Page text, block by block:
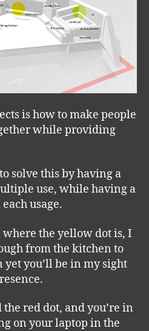
is how to make people
while providing
solve this by having a
use, while having a
usage.
the yellow dot is, I
from the kitchen to
you’ll be in my sight
red dot, and you’re in
on your laptop in the